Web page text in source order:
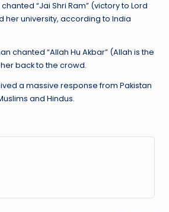
“Jai Shri Ram” (victory to Lord
her university, according to India
chanted “Allah Hu Akbar” (Allah is the
back to the crowd.
a massive response from Pakistan
and Hindus.